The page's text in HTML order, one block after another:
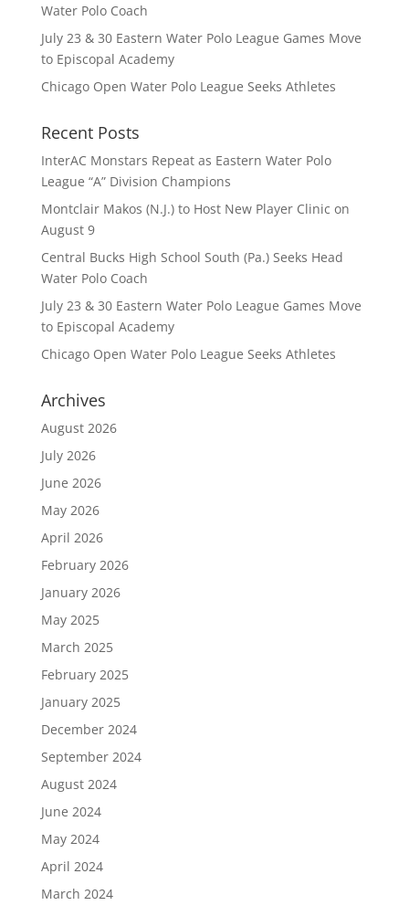
Water Polo Coach
July 23 & 30 Eastern Water Polo League Games Move
to Episcopal Academy
Chicago Open Water Polo League Seeks Athletes
Recent Posts
InterAC Monstars Repeat as Eastern Water Polo
League “A” Division Champions
Montclair Makos (N.J.) to Host New Player Clinic on
August 9
Central Bucks High School South (Pa.) Seeks Head
Water Polo Coach
July 23 & 30 Eastern Water Polo League Games Move
to Episcopal Academy
Chicago Open Water Polo League Seeks Athletes
Archives
August 2026
July 2026
June 2026
May 2026
April 2026
February 2026
January 2026
May 2025
March 2025
February 2025
January 2025
December 2024
September 2024
August 2024
June 2024
May 2024
April 2024
March 2024